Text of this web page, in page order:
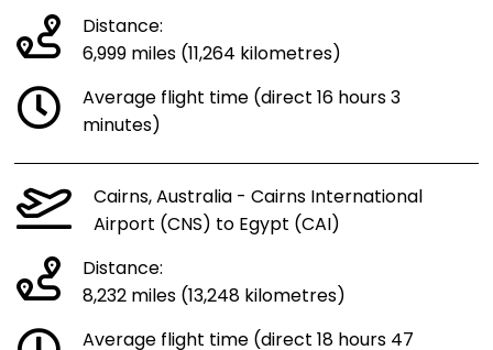
Distance:
6,999 miles (11,264 kilometres)
Average flight time (direct 16 hours 3
minutes)
Cairns, Australia - Cairns International
Airport (CNS) to Egypt (CAI)
Distance:
8,232 miles (13,248 kilometres)
Average flight time (direct 18 hours 47